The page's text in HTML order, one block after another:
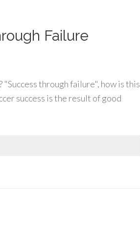
Failure
through failure", how is this
success is the result of good